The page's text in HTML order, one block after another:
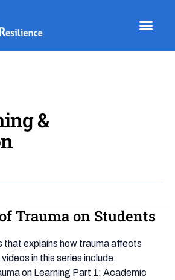
&
Trauma on Students
that explains how trauma affects
in this series include:
on Learning Part 1: Academic